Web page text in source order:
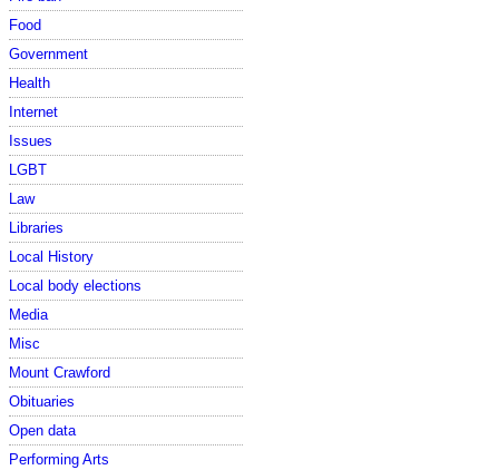
Food
Government
Health
Internet
Issues
LGBT
Law
Libraries
Local History
Local body elections
Media
Misc
Mount Crawford
Obituaries
Open data
Performing Arts